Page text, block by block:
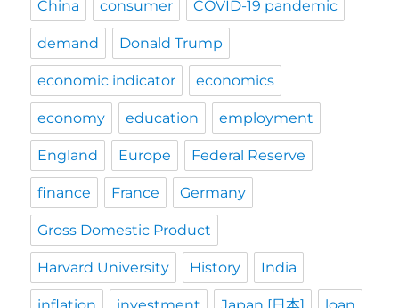
China consumer COVID-19 pandemic
demand Donald Trump
economic indicator economics
economy education employment
England Europe Federal Reserve
finance France Germany
Gross Domestic Product
Harvard University History India
inflation investment Japan [日本] loan